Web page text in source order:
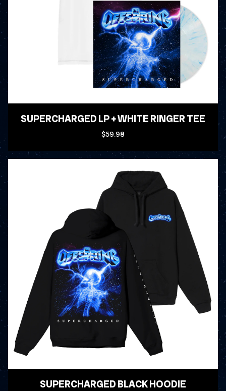
SUPERCHARGED LP + WHITE RINGER TEE
$59.98
SUPERCHARGED BLACK HOODIE